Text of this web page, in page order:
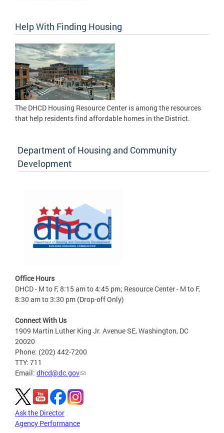
Help With Finding Housing
The DHCD Housing Resource Center is among the resources
that help residents find affordable homes in the District.
Department of Housing and Community
Development
Office Hours
DHCD - M to F, 8:15 am to 4:45 pm; Resource Center - M to F,
8:30 am to 3:30 pm (Drop-off Only)
Connect With Us
1909 Martin Luther King Jr. Avenue SE, Washington, DC
20020
Phone: (202) 442-7200
TTY: 711
Email: dhcd@dc.gov
Ask the Director
Agency Performance